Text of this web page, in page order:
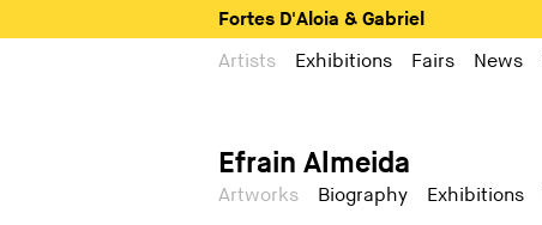
Fortes D'Aloia & Gabriel
Artists Exhibitions Fairs News
Efrain Almeida
Artworks Biography Exhibitions